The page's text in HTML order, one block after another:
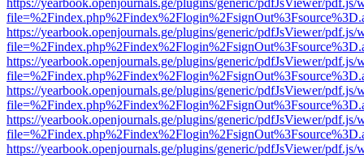
https://yearbook.openjournals.ge/plugins/generic/pdfJsViewer/pdf.js/
https://yearbook.openjournals.ge/plugins/generic/pdfJsViewer/pdf.js/
https://yearbook.openjournals.ge/plugins/generic/pdfJsViewer/pdf.js/
https://yearbook.openjournals.ge/plugins/generic/pdfJsViewer/pdf.js/
https://yearbook.openjournals.ge/plugins/generic/pdfJsViewer/pdf.js/
https://yearbook.openjournals.ge/plugins/generic/pdfJsViewer/pdf.js/